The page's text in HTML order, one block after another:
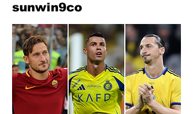
sunwin9co